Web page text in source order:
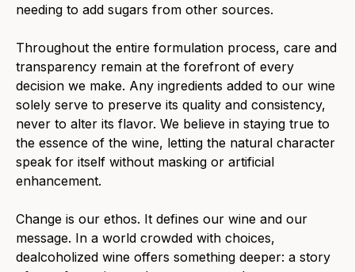
needing to add sugars from other sources.
Throughout the entire formulation process, care and
transparency remain at the forefront of every
decision we make. Any ingredients added to our wine
solely serve to preserve its quality and consistency,
never to alter its flavor. We believe in staying true to
the essence of the wine, letting the natural character
speak for itself without masking or artificial
enhancement.
Change is our ethos. It defines our wine and our
message. In a world crowded with choices,
dealcoholized wine offers something deeper: a story